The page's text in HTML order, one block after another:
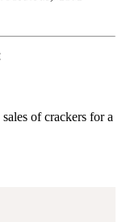
of crackers for a